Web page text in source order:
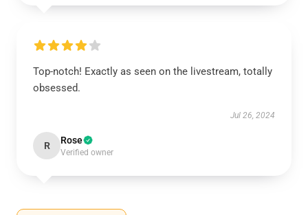
Top-notch! Exactly as seen on the livestream, totally
obsessed.
Jul 26, 2024
R Rose
Verified owner